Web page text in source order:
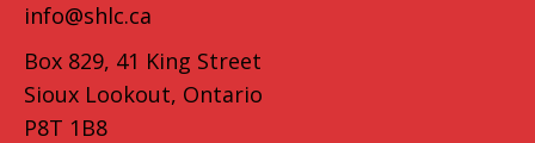
info@shlc.ca
Box 829, 41 King Street
Sioux Lookout, Ontario
P8T 1B8